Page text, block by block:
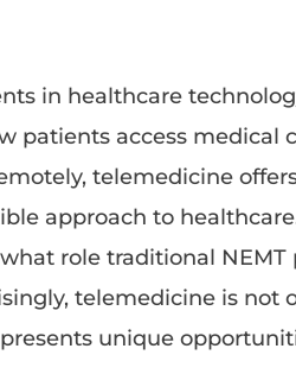
in healthcare
patients access medical
telemedicine
approach to
role traditional
telemedicine is not
unique